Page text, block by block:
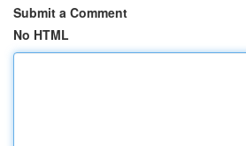
Submit a Comment
No HTML